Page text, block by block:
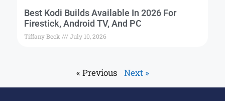
Best Kodi Builds Available In 2026 For
Firestick, Android TV, And PC
Tiffany Beck July 10, 2026
« Previous Next »